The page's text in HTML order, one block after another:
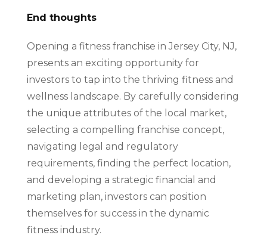
End thoughts
Opening a fitness franchise in Jersey City, NJ,
presents an exciting opportunity for
investors to tap into the thriving fitness and
wellness landscape. By carefully considering
the unique attributes of the local market,
selecting a compelling franchise concept,
navigating legal and regulatory
requirements, finding the perfect location,
and developing a strategic financial and
marketing plan, investors can position
themselves for success in the dynamic
fitness industry.